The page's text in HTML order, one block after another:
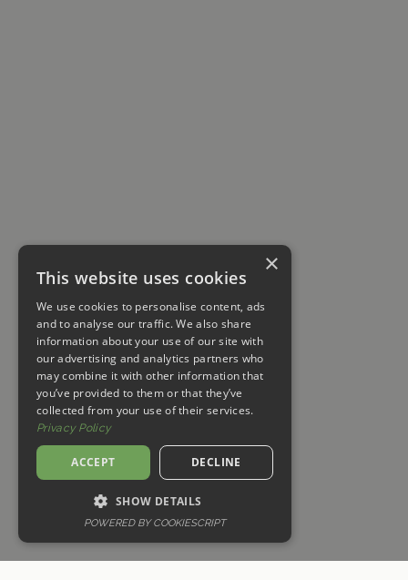
×
This website uses cookies
We use cookies to personalise content, ads
and to analyse our traffic. We also share
information about your use of our site with
our advertising and analytics partners who
may combine it with other information that
you’ve provided to them or that they’ve
collected from your use of their services.
Privacy Policy
ACCEPT DECLINE
SHOW DETAILS
POWERED BY COOKIESCRIPT